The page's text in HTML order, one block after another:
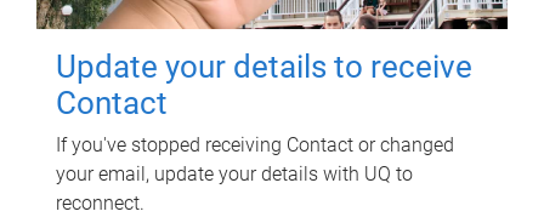
Update your details to receive
Contact
If you've stopped receiving Contact or changed
your email, update your details with UQ to
reconnect.